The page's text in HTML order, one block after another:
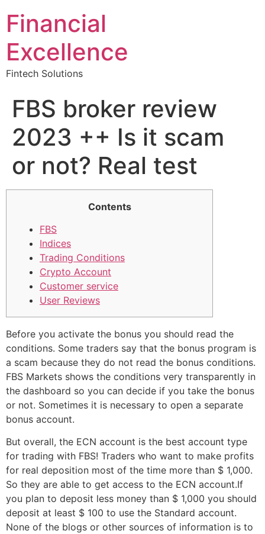
Financial
Excellence
Fintech Solutions
FBS broker review
2023 ++ Is it scam
or not? Real test
Contents
FBS
Indices
Trading Conditions
Crypto Account
Customer service
User Reviews
Before you activate the bonus you should read the
conditions. Some traders say that the bonus program is
a scam because they do not read the bonus conditions.
FBS Markets shows the conditions very transparently in
the dashboard so you can decide if you take the bonus
or not. Sometimes it is necessary to open a separate
bonus account.
But overall, the ECN account is the best account type
for trading with FBS! Traders who want to make profits
for real deposition most of the time more than $ 1,000.
So they are able to get access to the ECN account.If
you plan to deposit less money than $ 1,000 you should
deposit at least $ 100 to use the Standard account.
None of the blogs or other sources of information is to